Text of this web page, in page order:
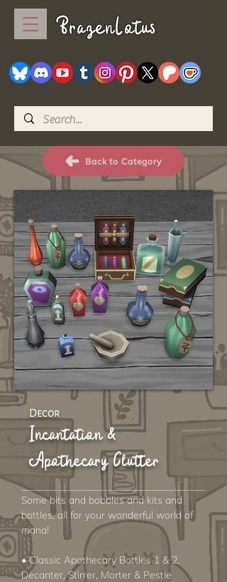
BrazenLotus
Back to Category
Decor
Incantation &
Apothecary Clutter
Some bits and bobbles and kits and
bottles, all for your wonderful world of
mana!
• Classic Apothecary Bottles 1 & 2,
Decanter, Stirrer, Morter & Pestle